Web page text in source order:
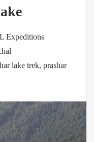
Expeditions
lake trek, prashar